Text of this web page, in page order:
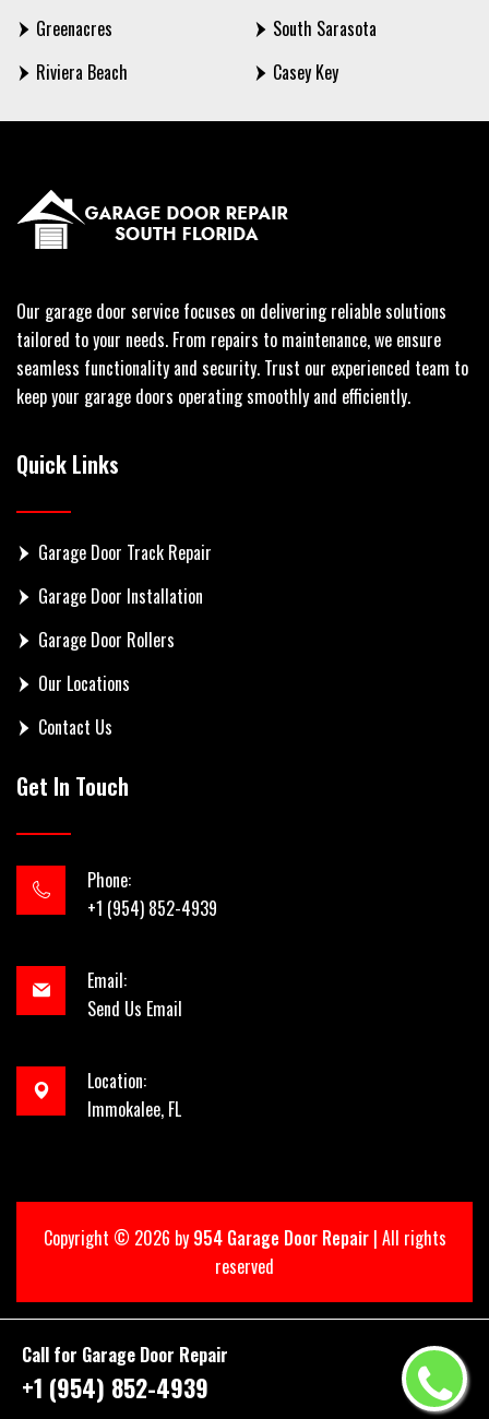
Call for Garage Door Repair
+1 (954) 852-4939
Greenacres
Riviera Beach
South Sarasota
Casey Key
Our garage door service focuses on delivering reliable solutions
tailored to your needs. From repairs to maintenance, we ensure
seamless functionality and security. Trust our experienced team to
keep your garage doors operating smoothly and efficiently.
Quick Links
Garage Door Track Repair
Garage Door Installation
Garage Door Rollers
Our Locations
Contact Us
Get In Touch
Phone:
+1 (954) 852-4939
Email:
Send Us Email
Location:
Immokalee, FL
Copyright © 2026 by 954 Garage Door Repair| All rights
reserved